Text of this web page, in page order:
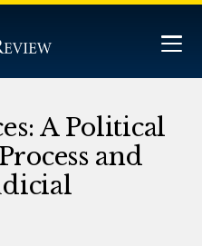
A Political
and